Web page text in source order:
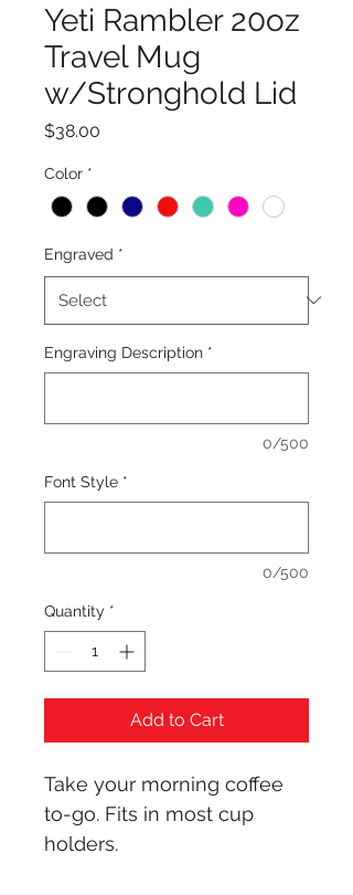
Yeti Rambler 20oz
Travel Mug
w/Stronghold Lid
$38.00
Color *
Engraved *
Engraving Description *
0/500
Font Style *
0/500
Quantity *
Add to Cart
Take your morning coffee
to-go. Fits in most cup
holders.